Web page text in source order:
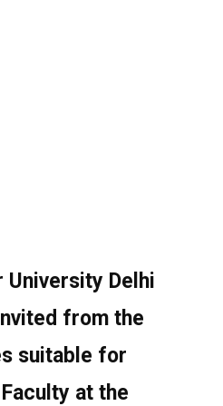
University Delhi
from the
suitable for
at the